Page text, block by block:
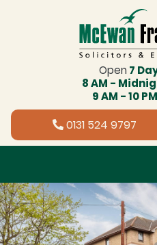
Open 7
8 AM -
9 AM - 10 PM
0131 524 9797